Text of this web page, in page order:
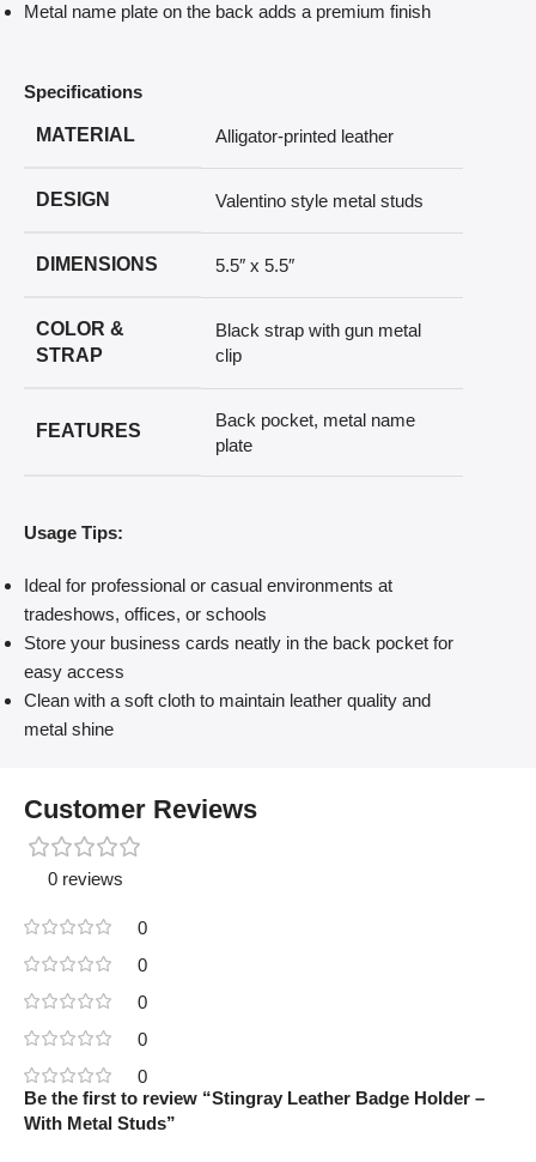
Metal name plate on the back adds a premium finish
Specifications
MATERIAL Alligator-printed leather
DESIGN Valentino style metal studs
DIMENSIONS 5.5″ x 5.5″
COLOR &
STRAP
Black strap with gun metal
clip
FEATURES
Back pocket, metal name
plate
Usage Tips:
Ideal for professional or casual environments at
tradeshows, offices, or schools
Store your business cards neatly in the back pocket for
easy access
Clean with a soft cloth to maintain leather quality and
metal shine
Customer Reviews
0 reviews
0
0
0
0
0
Be the first to review “Stingray Leather Badge Holder –
With Metal Studs”